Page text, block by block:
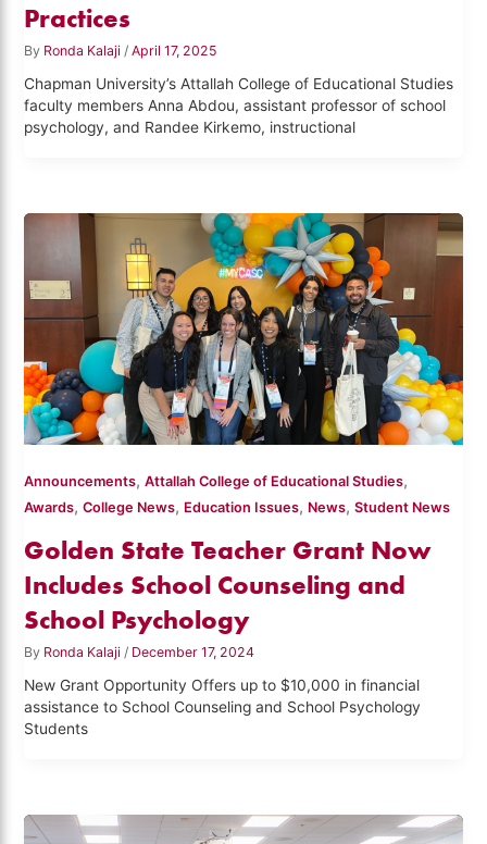
Practices
By Ronda Kalaji /April 17, 2025
Chapman University’s Attallah College of Educational Studies
faculty members Anna Abdou, assistant professor of school
psychology, and Randee Kirkemo, instructional
Announcements,Attallah College of Educational Studies,
Awards,College News, Education Issues, News,Student News
Golden State Teacher Grant Now
Includes School Counseling and
School Psychology
By Ronda Kalaji/ December 17, 2024
New Grant Opportunity Offers up to $10,000 in financial
assistance to School Counseling and School Psychology
Students